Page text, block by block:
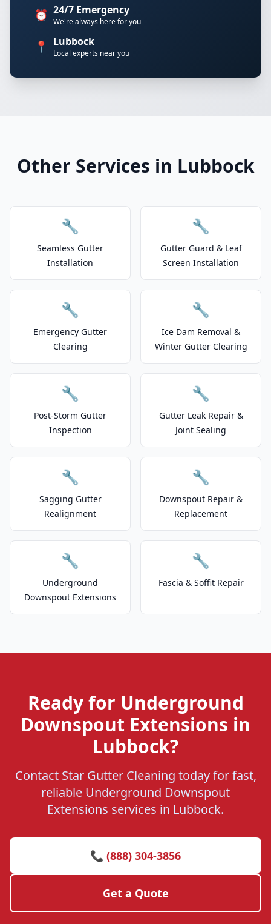
⏰ 24/7 Emergency
We're always here for you
📍 Lubbock
Local experts near you
Other Services in Lubbock
🔧
Seamless Gutter
Installation
🔧
Gutter Guard & Leaf
Screen Installation
🔧
Emergency Gutter
Clearing
🔧
Ice Dam Removal &
Winter Gutter Clearing
🔧
Post-Storm Gutter
Inspection
🔧
Gutter Leak Repair &
Joint Sealing
🔧
Sagging Gutter
Realignment
🔧
Downspout Repair &
Replacement
🔧
Underground
Downspout Extensions
🔧
Fascia & Soffit Repair
Ready for Underground
Downspout Extensions in
Lubbock?
Contact Star Gutter Cleaning today for fast,
reliable Underground Downspout
Extensions services in Lubbock.
📞 (888) 304-3856
Get a Quote